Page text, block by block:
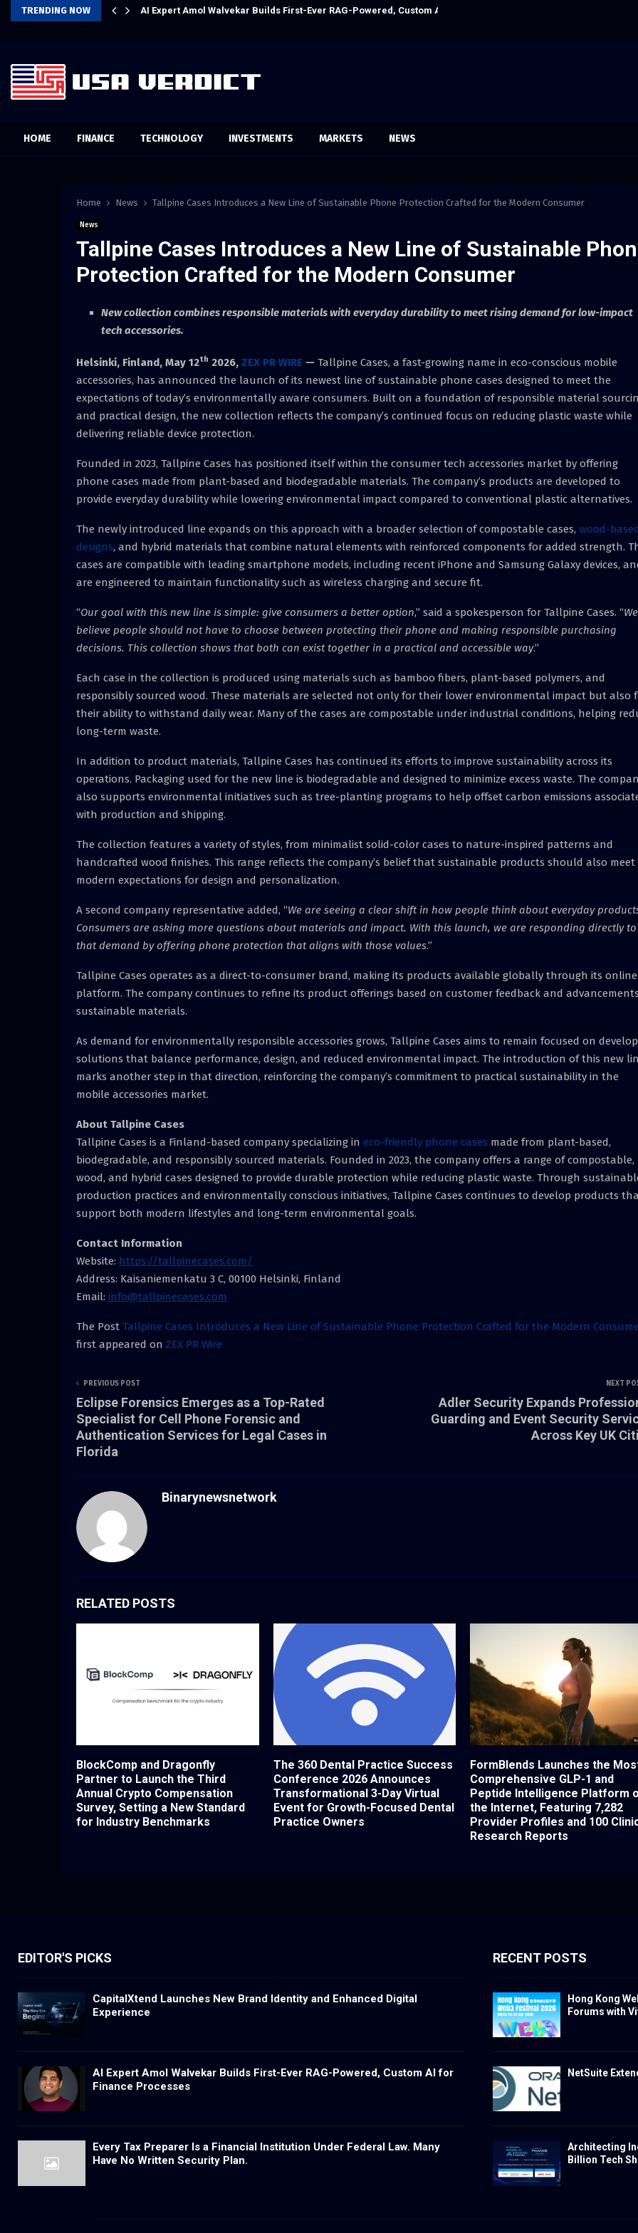
TRENDING NOW
Experience AI Expert Amol Walvekar Builds First-Ever RAG-Powered, Custom AI for Finance Processes
HOME FINANCE TECHNOLOGY INVESTMENTS MARKETS NEWS
Home News Tallpine Cases Introduces a New Line of Sustainable Phone Protection Crafted for the Modern Consumer
News
Tallpine Cases Introduces a New Line of Sustainable
Protection Crafted for the Modern Consumer
New collection combines responsible materials with everyday durability to meet rising demand for low-impact
tech accessories.
Helsinki, Finland, May 12th 2026, ZEX PR WIRE — Tallpine Cases, a fast-growing name in eco-conscious mobile
accessories, has announced the launch of its newest line of sustainable phone cases designed to meet the
expectations of today’s environmentally aware consumers. Built on a foundation of responsible material
and practical design, the new collection reflects the company’s continued focus on reducing plastic waste while
delivering reliable device protection.
Founded in 2023, Tallpine Cases has positioned itself within the consumer tech accessories market by offering
phone cases made from plant-based and biodegradable materials. The company’s products are developed to
provide everyday durability while lowering environmental impact compared to conventional plastic alternatives.
The newly introduced line expands on this approach with a broader selection of compostable cases, wood-based
designs, and hybrid materials that combine natural elements with reinforced components for added strength.
cases are compatible with leading smartphone models, including recent iPhone and Samsung Galaxy devices,
are engineered to maintain functionality such as wireless charging and secure fit.
“Our goal with this new line is simple: give consumers a better option,” said a spokesperson for Tallpine Cases. “We
believe people should not have to choose between protecting their phone and making responsible purchasing
decisions. This collection shows that both can exist together in a practical and accessible way.”
Each case in the collection is produced using materials such as bamboo fibers, plant-based polymers, and
responsibly sourced wood. These materials are selected not only for their lower environmental impact but also
their ability to withstand daily wear. Many of the cases are compostable under industrial conditions, helping
long-term waste.
In addition to product materials, Tallpine Cases has continued its efforts to improve sustainability across its
operations. Packaging used for the new line is biodegradable and designed to minimize excess waste. The
also supports environmental initiatives such as tree-planting programs to help offset carbon emissions
with production and shipping.
The collection features a variety of styles, from minimalist solid-color cases to nature-inspired patterns and
handcrafted wood finishes. This range reflects the company’s belief that sustainable products should also meet
modern expectations for design and personalization.
A second company representative added, “We are seeing a clear shift in how people think about everyday
Consumers are asking more questions about materials and impact. With this launch, we are responding directly to
that demand by offering phone protection that aligns with those values.”
Tallpine Cases operates as a direct-to-consumer brand, making its products available globally through its online
platform. The company continues to refine its product offerings based on customer feedback and
sustainable materials.
As demand for environmentally responsible accessories grows, Tallpine Cases aims to remain focused on
solutions that balance performance, design, and reduced environmental impact. The introduction of this new
marks another step in that direction, reinforcing the company’s commitment to practical sustainability in the
mobile accessories market.
About Tallpine Cases
Tallpine Cases is a Finland-based company specializing in eco-friendly phone cases made from plant-based,
biodegradable, and responsibly sourced materials. Founded in 2023, the company offers a range of compostable,
wood, and hybrid cases designed to provide durable protection while reducing plastic waste. Through
production practices and environmentally conscious initiatives, Tallpine Cases continues to develop products
support both modern lifestyles and long-term environmental goals.
Contact Information
Website: https://tallpinecases.com/
Address: Kaisaniemenkatu 3 C, 00100 Helsinki, Finland
Email: info@tallpinecases.com
The Post Tallpine Cases Introduces a New Line of Sustainable Phone Protection Crafted for the Modern
first appeared on ZEX PR Wire
PREVIOUS POST
Eclipse Forensics Emerges as a Top-Rated
Specialist for Cell Phone Forensic and
Authentication Services for Legal Cases in
Florida
NEXT
Adler Security Expands
Guarding and Event Security
Across Key UK
Binarynewsnetwork
RELATED POSTS
BlockComp and Dragonfly
Partner to Launch the Third
Annual Crypto Compensation
Survey, Setting a New Standard
for Industry Benchmarks
The 360 Dental Practice Success
Conference 2026 Announces
Transformational 3-Day Virtual
Event for Growth-Focused Dental
Practice Owners
FormBlends Launches the
Comprehensive GLP-1 and
Peptide Intelligence Platform
the Internet, Featuring 7,282
Provider Profiles and 100
Research Reports
EDITOR'S PICKS
CapitalXtend Launches New Brand Identity and Enhanced Digital
Experience
AI Expert Amol Walvekar Builds First-Ever RAG-Powered, Custom AI for
Finance Processes
Every Tax Preparer Is a Financial Institution Under Federal Law. Many
Have No Written Security Plan.
RECENT POSTS
Hong Kong
Forums with
NetSuite
Architecting
Billion Tech